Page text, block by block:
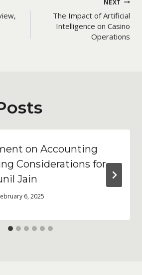
NEXT
The Impact of Artificial
Intelligence on Casino
Operations
on Accounting
Considerations for
Jain
6, 2025